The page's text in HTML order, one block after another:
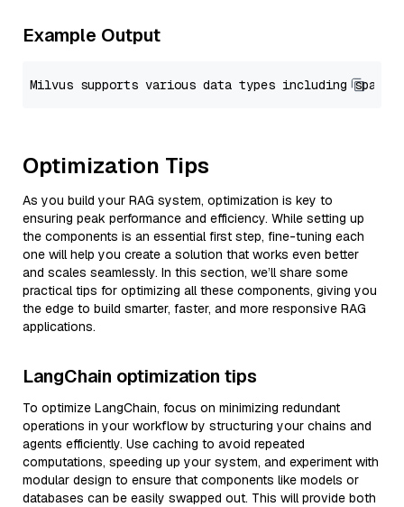
Example Output
Optimization Tips
As you build your RAG system, optimization is key to
ensuring peak performance and efficiency. While setting up
the components is an essential first step, fine-tuning each
one will help you create a solution that works even better
and scales seamlessly. In this section, we’ll share some
practical tips for optimizing all these components, giving you
the edge to build smarter, faster, and more responsive RAG
applications.
LangChain optimization tips
To optimize LangChain, focus on minimizing redundant
operations in your workflow by structuring your chains and
agents efficiently. Use caching to avoid repeated
computations, speeding up your system, and experiment with
modular design to ensure that components like models or
databases can be easily swapped out. This will provide both